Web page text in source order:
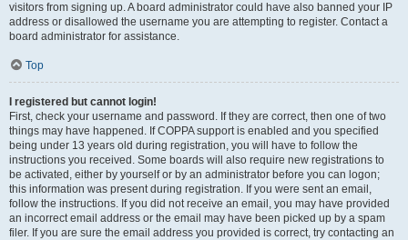
visitors from signing up. A board administrator could have also banned your IP
address or disallowed the username you are attempting to register. Contact a
board administrator for assistance.
Top
I registered but cannot login!
First, check your username and password. If they are correct, then one of two
things may have happened. If COPPA support is enabled and you specified
being under 13 years old during registration, you will have to follow the
instructions you received. Some boards will also require new registrations to
be activated, either by yourself or by an administrator before you can logon;
this information was present during registration. If you were sent an email,
follow the instructions. If you did not receive an email, you may have provided
an incorrect email address or the email may have been picked up by a spam
filer. If you are sure the email address you provided is correct, try contacting an